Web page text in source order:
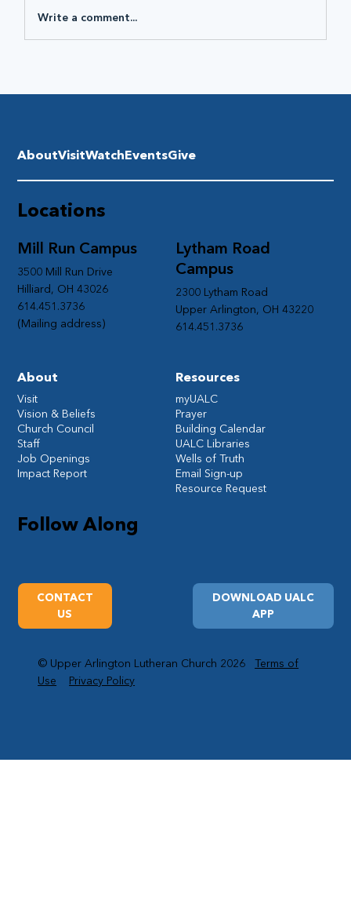
Write a comment...
Follow Along
Lytham Road
Campus
2300 Lytham Road
Upper Arlington, OH 43220
614.451.3736
Mill Run Campus
3500 Mill Run Drive
Hilliard, OH 43026
614.451.3736
(Mailing address)
DOWNLOAD UALC
APP
CONTACT
US
Resources
myUALC
Prayer
Building Calendar
UALC Libraries
Wells of Truth
Email Sign-up
Resource Request
Locations
AboutVisitWatchEventsGive
About
Visit
Vision & Beliefs
Church Council
Staff
Job Openings
Impact Report
© Upper Arlington Lutheran Church 2026Terms of
Use
Privacy Policy